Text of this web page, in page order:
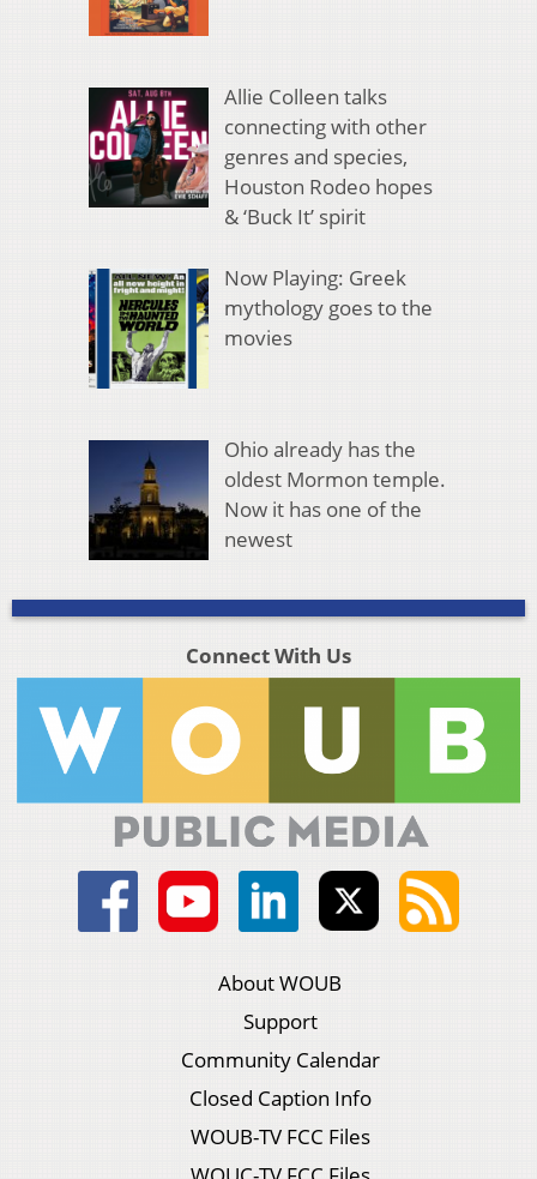
Allie Colleen talks
connecting with other
genres and species,
Houston Rodeo hopes
& ‘Buck It’ spirit
Now Playing: Greek
mythology goes to the
movies
Ohio already has the
oldest Mormon temple.
Now it has one of the
newest
Connect With Us
About WOUB
Support
Community Calendar
Closed Caption Info
WOUB-TV FCC Files